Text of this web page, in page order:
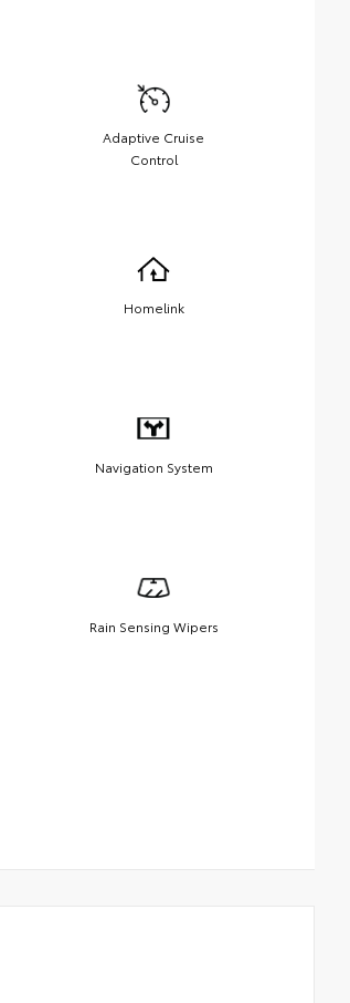
Adaptive Cruise
Control
Homelink
Navigation System
Rain Sensing Wipers